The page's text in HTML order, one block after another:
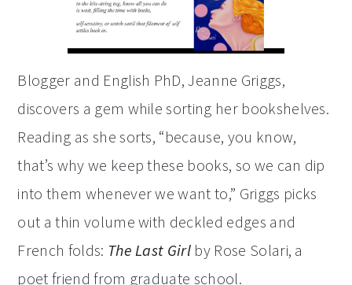
Blogger and English PhD, Jeanne Griggs,
discovers a gem while sorting her bookshelves.
Reading as she sorts, “because, you know,
that’s why we keep these books, so we can dip
into them whenever we want to,” Griggs picks
out a thin volume with deckled edges and
French folds: The Last Girl by Rose Solari, a
poet friend from graduate school.